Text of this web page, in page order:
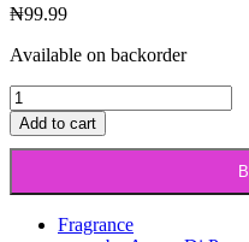
₦99.99
Available on backorder
Gucci
Rush
2
Add to cart
Fragrance